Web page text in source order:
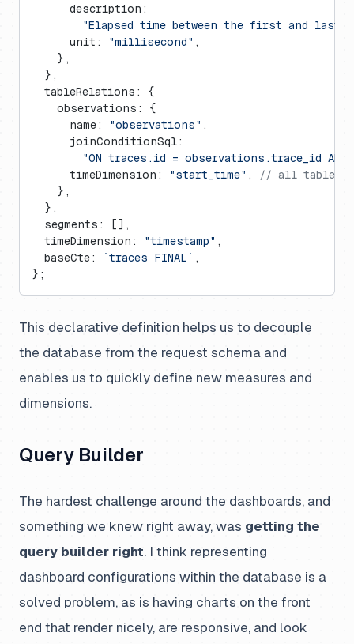
      description:
"Elapsed time between the first and last
      unit:
"millisecond" ,
    },
  },
  tableRelations: {
    observations: {
      name:
"observations" ,
      joinConditionSql:
"ON traces.id = observations.trace_id
      timeDimension:
"start_time" ,
// all tables
    },
  },
  segments: [],
  timeDimension:
"timestamp" ,
  baseCte:
`traces FINAL` ,
};
This declarative definition helps us to decouple
the database from the request schema and
enables us to quickly define new measures and
dimensions.
Query Builder
The hardest challenge around the dashboards, and
something we knew right away, was getting the
query builder right. I think representing
dashboard configurations within the database is a
solved problem, as is having charts on the front
end that render nicely, are responsive, and look